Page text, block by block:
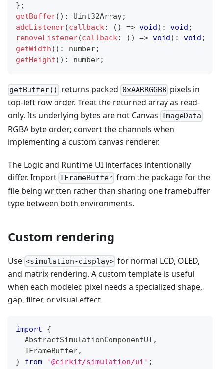
} ;
getBuffer( ) : Uint32Array;
addListener(callback: ( ) => void) : void ;
removeListener(callback: ( ) => void) : void ;
getWidth ( ) : number;
getHeight ( ) : number;
getBuffer() returns packed 0xAARRGGBBpixels in
top-left row order. Treat the returned array as read-
only. Its underlying bytes are not Canvas ImageData
RGBA byte order; convert the channels when
implementing a custom canvas renderer.
The Logic and Runtime UI interfaces intentionally
differ. Import IFrameBuffer from the package for the
file being written rather than sharing one framebuffer
type between both environments.
Custom rendering
Use <simulation-display> for normal LCD, OLED,
and matrix rendering. A custom template is useful
when each modeled pixel needs a specialized shape,
gap, filter, or visual effect.
import
{
  AbstractSimulationComponentUI
,
  IFrameBuffer
,
}
from '@cirkit/simulation/ui' ;